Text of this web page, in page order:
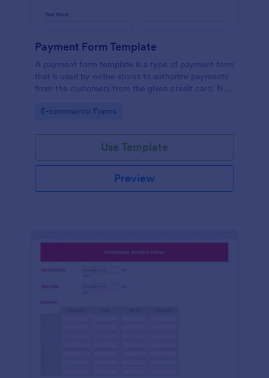
Payment Form Template
A payment form template is a type of payment form
that is used by online stores to authorize payments
from the customers from the given credit card. No
Go to Category:
E-commerce Forms
Use Template
Preview